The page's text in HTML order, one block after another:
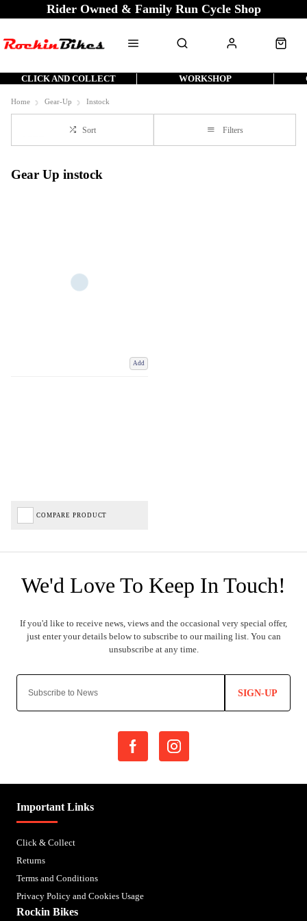
Rider Owned & Family Run Cycle Shop
CLICK AND COLLECT WORKSHOP
Home Gear-Up Instock
Sort Filters
Gear Up instock
Add
COMPARE PRODUCT
SIGN-UP
Important Links
Click & Collect
Returns
Terms and Conditions
Privacy Policy and Cookies Usage
Rockin Bikes